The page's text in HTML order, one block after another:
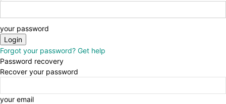
your password
Forgot your password? Get help
Password recovery
Recover your password
your email